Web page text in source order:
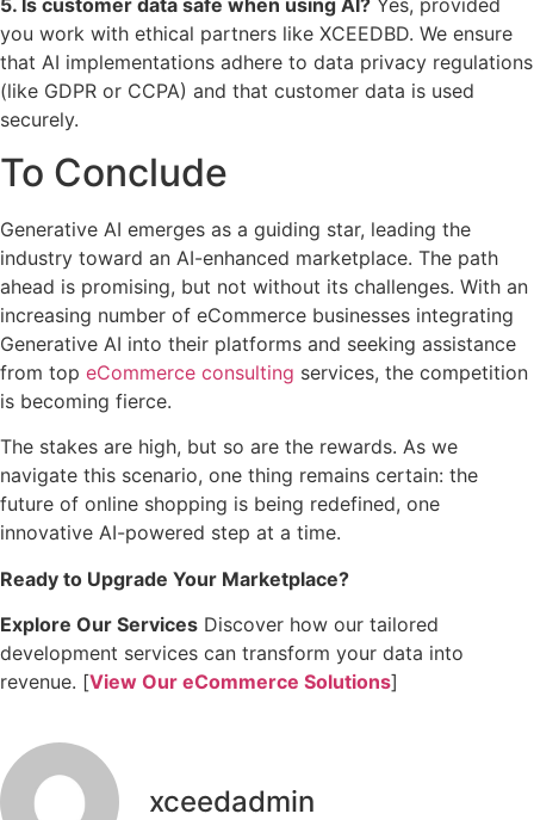
you work with ethical partners like XCEEDBD. We ensure
that AI implementations adhere to data privacy regulations
(like GDPR or CCPA) and that customer data is used
securely.
To Conclude
Generative AI emerges as a guiding star, leading the
industry toward an AI-enhanced marketplace. The path
ahead is promising, but not without its challenges. With an
increasing number of eCommerce businesses integrating
Generative AI into their platforms and seeking assistance
from top eCommerce consulting services, the competition
is becoming fierce.
The stakes are high, but so are the rewards. As we
navigate this scenario, one thing remains certain: the
future of online shopping is being redefined, one
innovative AI-powered step at a time.
Ready to Upgrade Your Marketplace?
Explore Our Services Discover how our tailored
development services can transform your data into
revenue. [View Our eCommerce Solutions]
xceedadmin